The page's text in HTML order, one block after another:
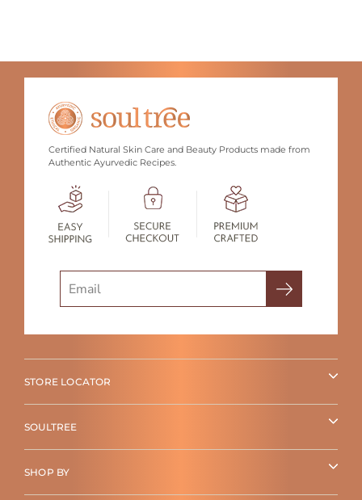
Certified Natural Skin Care and Beauty Products made from
Authentic Ayurvedic Recipes.
STORE LOCATOR
SOULTREE
SHOP BY